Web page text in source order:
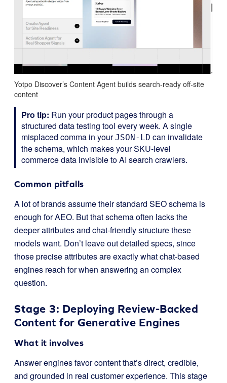
Yotpo Discover’s Content Agent builds search-ready off-site
content
Pro tip: Run your product pages through a
structured data testing tool every week. A single
misplaced comma in yourJSON-LD can invalidate
the schema, which makes your SKU-level
commerce data invisible to AI search crawlers.
Common pitfalls
A lot of brands assume their standard SEO schema is
enough for AEO. But that schema often lacks the
deeper attributes and chat-friendly structure these
models want. Don’t leave out detailed specs, since
those precise attributes are exactly what chat-based
engines reach for when answering an complex
question.
Stage 3: Deploying Review-Backed
Content for Generative Engines
What it involves
Answer engines favor content that’s direct, credible,
and grounded in real customer experience. This stage